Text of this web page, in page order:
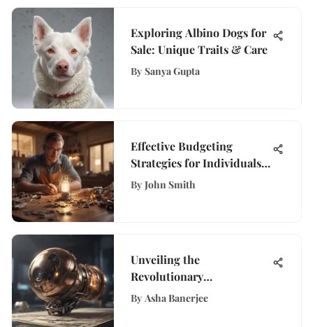
Exploring Albino Dogs for
Sale: Unique Traits & Care
By Sanya Gupta
Effective Budgeting
Strategies for Individuals
with Limited Income
By John Smith
Unveiling the
Revolutionary
Transformation: The
By Asha Banerjee